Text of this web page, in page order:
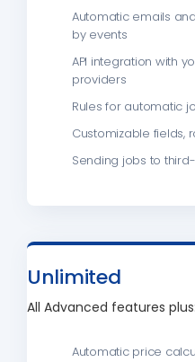
Automatic emails
by events
API integration with
providers
Rules for automatic
Customizable fields,
Sending jobs to
Unlimited
All Advanced features plus:
Automatic price